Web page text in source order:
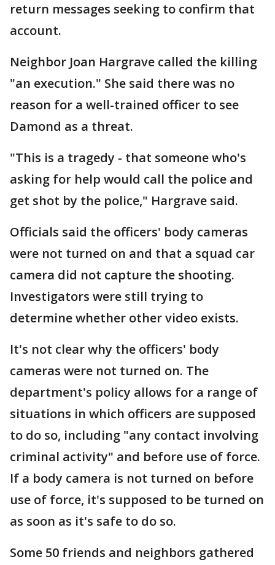
return messages seeking to confirm that
account.
Neighbor Joan Hargrave called the killing
"an execution." She said there was no
reason for a well-trained officer to see
Damond as a threat.
"This is a tragedy - that someone who's
asking for help would call the police and
get shot by the police," Hargrave said.
Officials said the officers' body cameras
were not turned on and that a squad car
camera did not capture the shooting.
Investigators were still trying to
determine whether other video exists.
It's not clear why the officers' body
cameras were not turned on. The
department's policy allows for a range of
situations in which officers are supposed
to do so, including "any contact involving
criminal activity" and before use of force.
If a body camera is not turned on before
use of force, it's supposed to be turned on
as soon as it's safe to do so.
Some 50 friends and neighbors gathered